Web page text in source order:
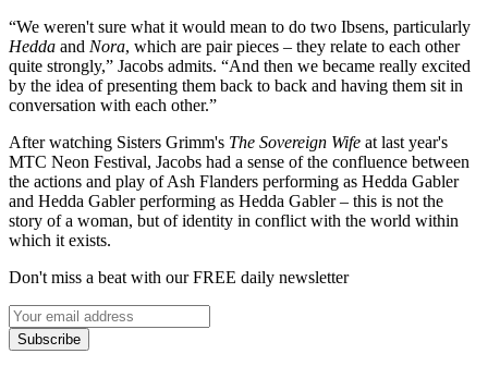
“We weren't sure what it would mean to do two Ibsens, particularly
Hedda and Nora, which are pair pieces – they relate to each other
quite strongly,” Jacobs admits. “And then we became really excited
by the idea of presenting them back to back and having them sit in
conversation with each other.”
After watching Sisters Grimm's The Sovereign Wife at last year's
MTC Neon Festival, Jacobs had a sense of the confluence between
the actions and play of Ash Flanders performing as Hedda Gabler
and Hedda Gabler performing as Hedda Gabler – this is not the
story of a woman, but of identity in conflict with the world within
which it exists.
Don't miss a beat with our FREE daily newsletter
Subscribe